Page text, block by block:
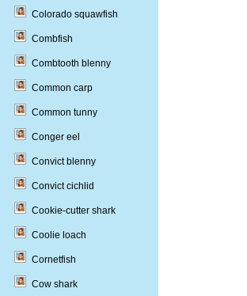
Colorado squawfish
Combfish
Combtooth blenny
Common carp
Common tunny
Conger eel
Convict blenny
Convict cichlid
Cookie-cutter shark
Coolie loach
Cornetfish
Cow shark